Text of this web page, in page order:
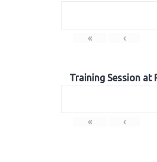
« ‹
Training Session at
« ‹